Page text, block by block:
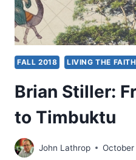
FALL 2018 LIVING THE FAITH
Brian Stiller:
to Timbuktu
John Lathrop October